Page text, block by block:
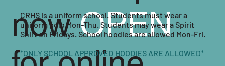
nowOPEN
CRHS is a uniform school. Students must wear a
uniform polo Mon-Thu. Students may wear a Spirit
Shirt on Fridays. School hoodies are allowed Mon-Fri.
*ONLY SCHOOL APPROVED HOODIES ARE ALLOWED*